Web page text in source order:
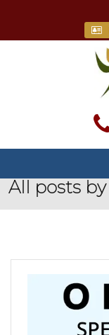
All posts by